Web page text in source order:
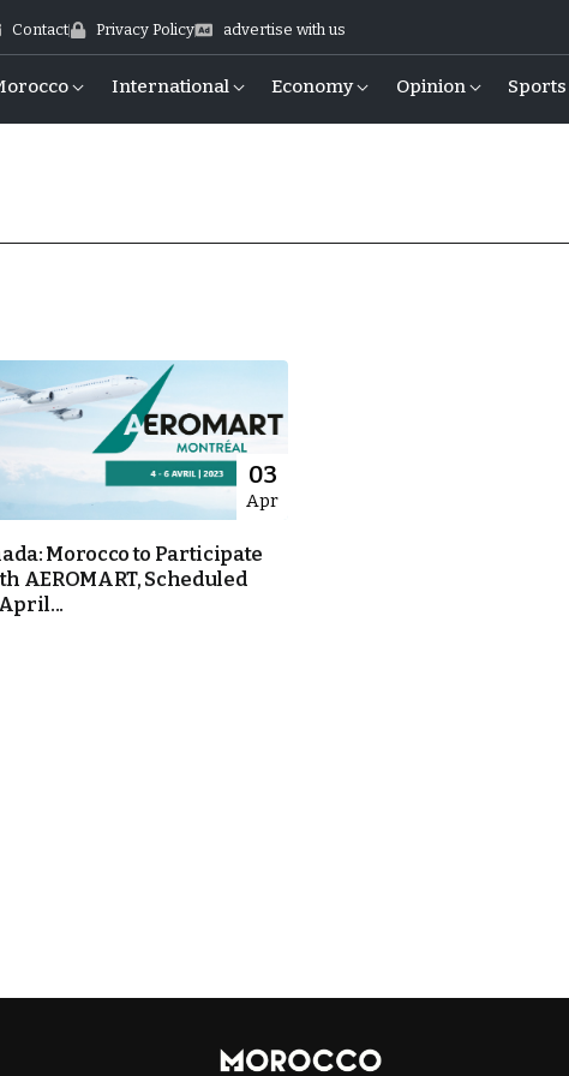
Contact Privacy Policy advertise with us
International Economy Opinion Sports
03
Apr
Morocco to Participate
AEROMART, Scheduled